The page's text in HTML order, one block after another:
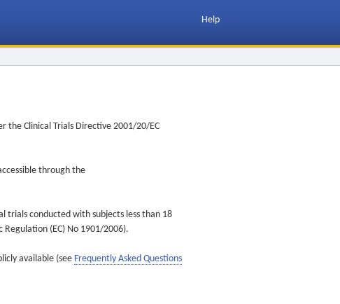
Help
the Clinical Trials Directive 2001/20/EC
through the
trials conducted with subjects less than 18
(EC) No 1901/2006).
available (see Frequently Asked Questions